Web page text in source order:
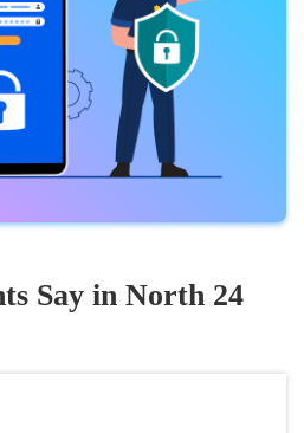
Say in North 24